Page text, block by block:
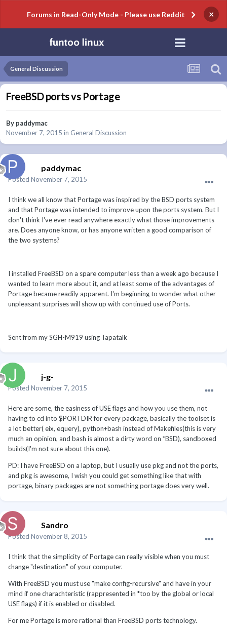
Forums in Read-Only Mode - Please use Reddit ×
General Discussion
FreeBSD ports vs Portage
By paddymac
November 7, 2015 in General Discussion
paddymac
Posted November 7, 2015
I think we all know that Portage was inspired by the BSD ports system
and that Portage was intended to improve upon the ports system. But I
don't think I've ever read anywhere exactly what those improvements
are. Does anyone know, or has anyone written a good comparison of
the two systems?
I installed FreeBSD on a spare computer less than a week ago because I
wanted to learn more about it, and at least some of the advantages of
Portage became readily apparent. I'm beginning to wonder what other
unpleasant surprises will show up with continued use of Ports.
Sent from my SGH-M919 using Tapatalk
j-g-
Posted November 7, 2015
Here are some, the easiness of USE flags and how you use them, not
having to cd into $PORTDIR for every package, basically the toolset is
a lot better( eix, equery), python+bash instead of Makefiles(this is very
much an opinion, and bash is almost a dirty word on *BSD), sandboxed
builds(I'm not sure about this one).
PD: I have FreeBSD on a laptop, but I usually use pkg and not the ports,
and pkg is awesome, I wish you could get something like that with
portage, binary packages are not something portage does very well.
Sandro
Posted November 8, 2015
I think that the simplicity of Portage can really visible when you must
change "destination" of your computer.
With FreeBSD you must use "make config-recursive" and have in your
mind if one charachteristic (rappresented in *too by the global or local
USE flags) if it is enabled or disabled.
For me Portage is more rational than FreeBSD ports technology.